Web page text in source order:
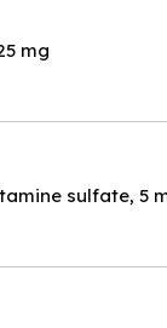
mg
sulfate, 5